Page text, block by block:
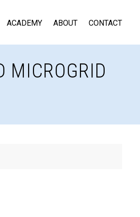
ACADEMY ABOUT CONTACT
MICROGRID